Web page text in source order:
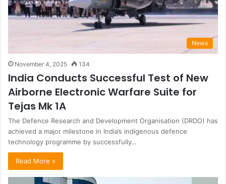
News
November 4, 2025 134
India Conducts Successful Test of New
Airborne Electronic Warfare Suite for
Tejas Mk 1A
The Defence Research and Development Organisation (DRDO) has
achieved a major milestone in India’s indigenous defence
technology programme by successfully…
Read More »